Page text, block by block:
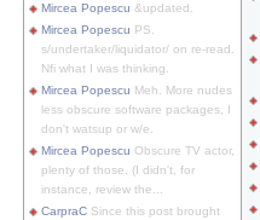
Mircea Popescu &updated.
Mircea Popescu PS.
s/undertaker/liquidator/ on re-read.
Nfi what I was thinking.
Mircea Popescu Meh. More nudes
less obscure software packages, I
don't watsup or w/e.
Mircea Popescu Obscure TV actor,
plenty of those. (I didn't, for
instance, review the...
CarpraC Since this post brought